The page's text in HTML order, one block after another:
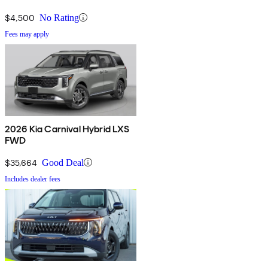
$4,500 No Rating
Fees may apply
2026 Kia Carnival Hybrid LXS
FWD
$35,664 Good Deal
Includes dealer fees